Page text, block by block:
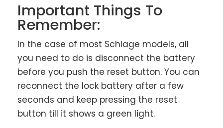
Important Things To
Remember:
In the case of most Schlage models, all
you need to do is disconnect the battery
before you push the reset button. You can
reconnect the lock battery after a few
seconds and keep pressing the reset
button till it shows a green light.